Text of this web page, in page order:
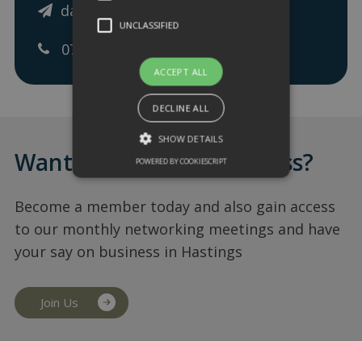
dave@freshfs.co.uk
07977 814787
Want to add your business?
Become a member today and also gain access
to our monthly networking meetings and have
your say on business in Hastings
Join Us
UNCLASSIFIED
ACCEPT ALL
DECLINE ALL
SHOW DETAILS
POWERED BY COOKIESCRIPT